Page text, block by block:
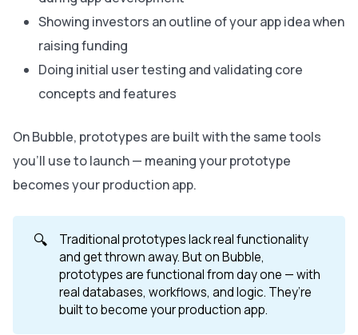
Showing investors an outline of your app idea when
raising funding
Doing initial user testing and validating core
concepts and features
On Bubble, prototypes are built with the same tools
you’ll use to launch — meaning your prototype
becomes your production app.
🔍
Traditional prototypes lack real functionality
and get thrown away. But on Bubble,
prototypes are functional from day one — with
real databases, workflows, and logic. They’re
built to become your production app.